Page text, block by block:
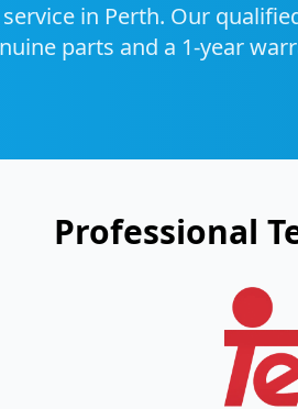
in Perth. Our
parts and a 1-year
Professional